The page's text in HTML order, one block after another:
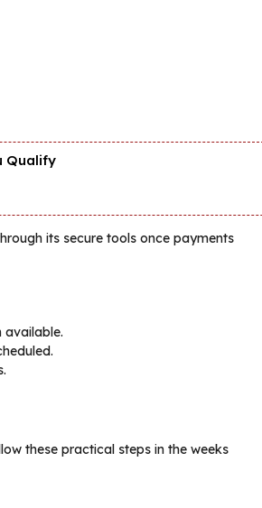
Qualify
its secure tools once payments
available.
these practical steps in the weeks